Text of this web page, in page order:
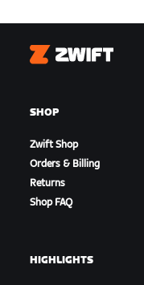
Zwift
SHOP
Zwift Shop
Orders & Billing
Returns
Shop FAQ
HIGHLIGHTS